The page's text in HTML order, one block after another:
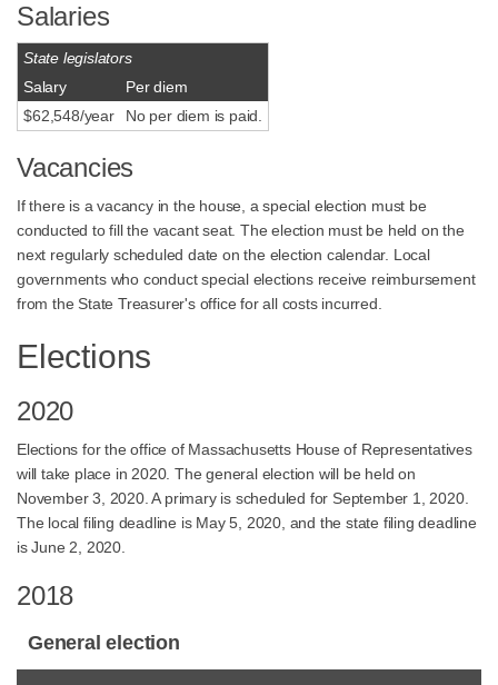
Salaries
State legislators
Salary
Per diem
$62,548/year
No per diem is paid.
Vacancies
If there is a vacancy in the house, a special election must be
conducted to fill the vacant seat. The election must be held on the
next regularly scheduled date on the election calendar. Local
governments who conduct special elections receive reimbursement
from the State Treasurer's office for all costs incurred.
Elections
2020
Elections for the office of Massachusetts House of Representatives
will take place in 2020. The general election will be held on
November 3, 2020. A primary is scheduled for September 1, 2020.
The local filing deadline is May 5, 2020, and the state filing deadline
is June 2, 2020.
2018
General election